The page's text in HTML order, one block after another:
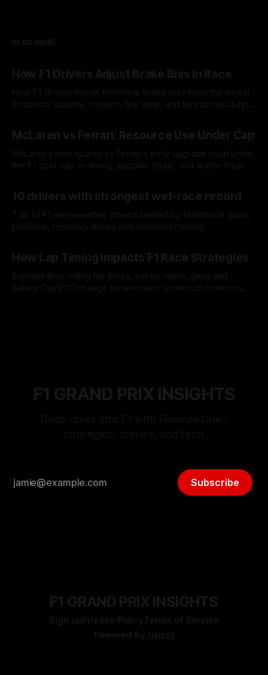
READ MORE
How F1 Drivers Adjust Brake Bias In Race
How F1 drivers tweak front/rear brake bias from the wheel
to control stability, rotation, tire wear, and lockup risk during
McLaren vs Ferrari: Resource Use Under Cap
McLaren’s lean spares vs Ferrari’s early upgrade push under
the F1 cost cap — timing, supplier strain, and waste trade-
10 drivers with strongest wet-race record
Top 10 F1 wet-weather drivers ranked by teammate gaps,
podiums, recovery drives and crossover timing.
How Lap Timing Impacts F1 Race Strategies
Explains how rolling lap times, sector splits, gaps and
Safety Car/VSC change pit windows, undercuts/overcuts
F1 GRAND PRIX INSIGHTS
Subscribe
F1 GRAND PRIX INSIGHTS
Sign upPrivacy PolicyTerms of Service
Powered by Ghost